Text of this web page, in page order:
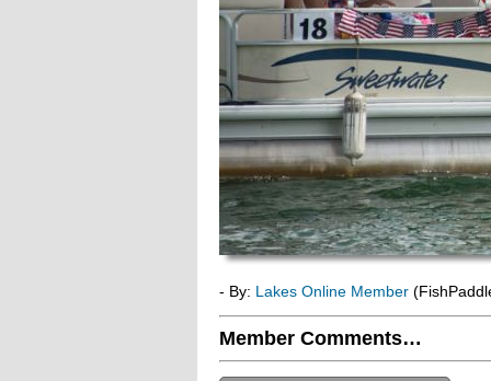
- By: Lakes Online Member
Member Comments…